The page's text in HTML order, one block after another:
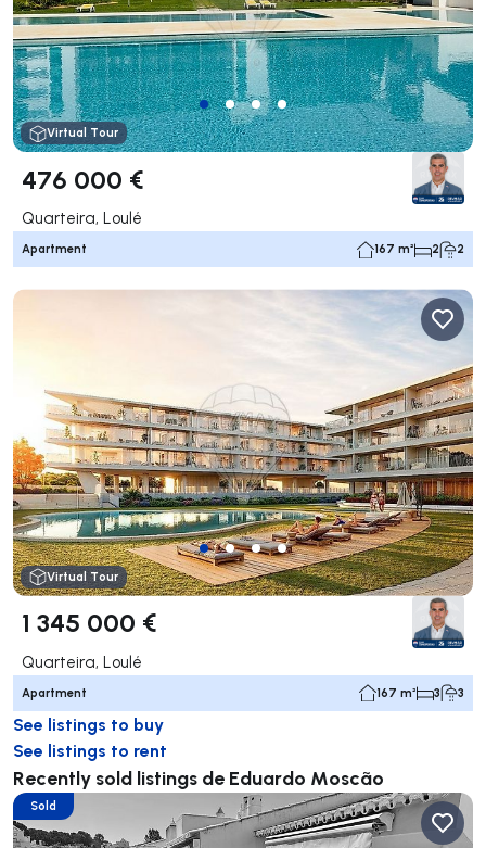
Virtual Tour
476 000 €
Quarteira, Loulé
Apartment 167 m² 2 2
Virtual Tour
1 345 000 €
Quarteira, Loulé
Apartment 167 m² 3 3
See listings to buy
See listings to rent
Recently sold listings de Eduardo Moscão
Sold